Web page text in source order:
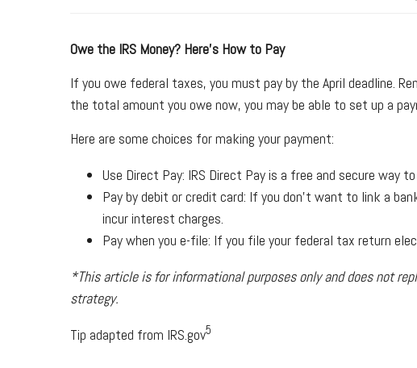
Owe the IRS Money? Here’s How to Pay
If you owe federal taxes, you must pay by the April deadline.
the total amount you owe now, you may be able to set up a
Here are some choices for making your payment:
Use Direct Pay: IRS Direct Pay is a free and secure way
Pay by debit or credit card: If you don’t want to link a
incur interest charges.
Pay when you e-file: If you file your federal tax return
*This article is for informational purposes only and does not
strategy.
Tip adapted from IRS.gov5